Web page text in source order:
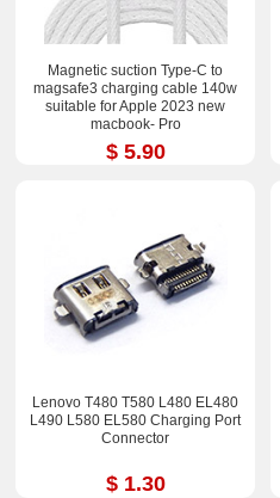
Magnetic suction Type-C to
magsafe3 charging cable 140w
suitable for Apple 2023 new
macbook- Pro
$ 5.90
Lenovo T480 T580 L480 EL480
L490 L580 EL580 Charging Port
Connector
$ 1.30